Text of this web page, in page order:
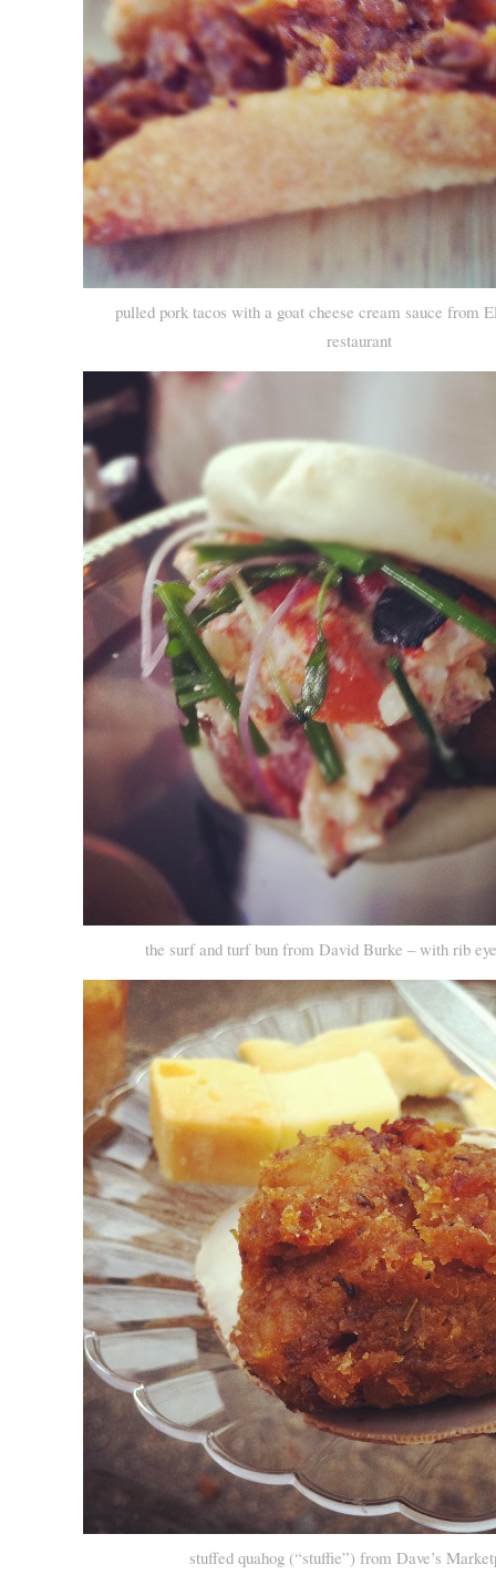
pulled pork tacos with a goat cheese cream sauce from
restaurant
the surf and turf bun from David Burke – with rib
stuffed quahog (“stuffie”) from Dave’s